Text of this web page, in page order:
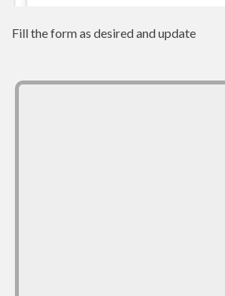
Fill the form as desired and update